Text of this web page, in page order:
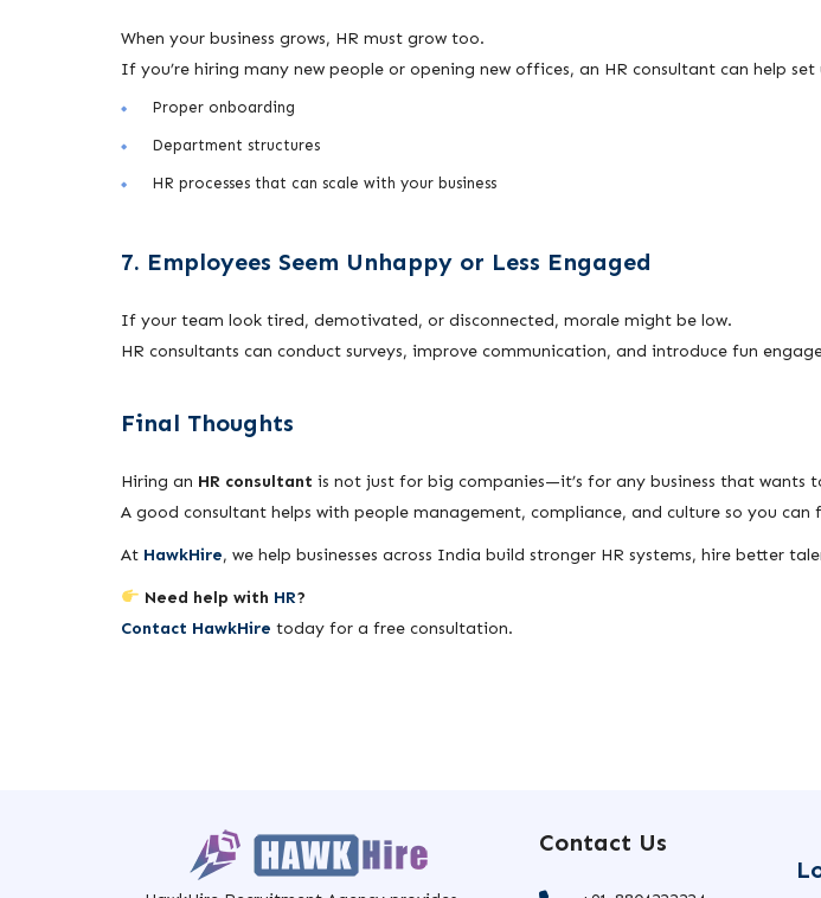
When your business grows, HR must grow too.
If you’re hiring many new people or opening new offices, an HR consultant can help set
Proper onboarding
Department structures
HR processes that can scale with your business
7. Employees Seem Unhappy or Less Engaged
If your team look tired, demotivated, or disconnected, morale might be low.
HR consultants can conduct surveys, improve communication, and introduce fun
Final Thoughts
Hiring an HR consultant is not just for big companies—it’s for any business that wants
A good consultant helps with people management, compliance, and culture so you can
At HawkHire, we help businesses across India build stronger HR systems, hire better
Need help with HR?
Contact HawkHire today for a free consultation.
Contact Us